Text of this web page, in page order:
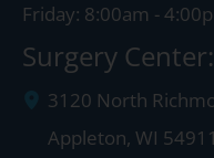
Friday: 8:00am -
Surgery
3120 North
Appleton, WI 54911